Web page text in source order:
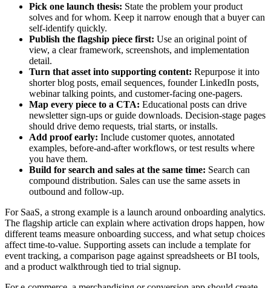
Pick one launch thesis: State the problem your product
solves and for whom. Keep it narrow enough that a buyer can
self-identify quickly.
Publish the flagship piece first: Use an original point of
view, a clear framework, screenshots, and implementation
detail.
Turn that asset into supporting content: Repurpose it into
shorter blog posts, email sequences, founder LinkedIn posts,
webinar talking points, and customer-facing one-pagers.
Map every piece to a CTA: Educational posts can drive
newsletter sign-ups or guide downloads. Decision-stage pages
should drive demo requests, trial starts, or installs.
Add proof early: Include customer quotes, annotated
examples, before-and-after workflows, or test results where
you have them.
Build for search and sales at the same time: Search can
compound distribution. Sales can use the same assets in
outbound and follow-up.
For SaaS, a strong example is a launch around onboarding analytics.
The flagship article can explain where activation drops happen, how
different teams measure onboarding success, and what setup choices
affect time-to-value. Supporting assets can include a template for
event tracking, a comparison page against spreadsheets or BI tools,
and a product walkthrough tied to trial signup.